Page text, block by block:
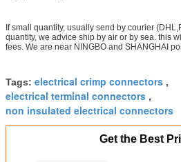
If small quantity, usually send by courier
quantity, we advice ship by air or by sea. this
fees. We are near NINGBO and SHANGHAI
Tags: electrical crimp connectors ,
electrical terminal connectors ,
non insulated electrical connectors
Get the Best